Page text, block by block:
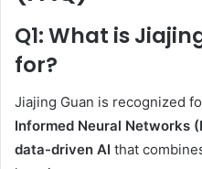
Q1: What is
for?
Jiajing Guan is recognized
Informed Neural Networks
data-driven AI that